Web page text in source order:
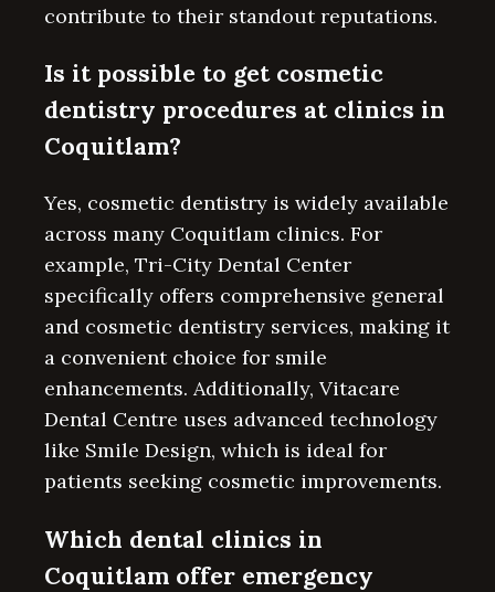
contribute to their standout reputations.
Is it possible to get cosmetic
dentistry procedures at clinics in
Coquitlam?
Yes, cosmetic dentistry is widely available
across many Coquitlam clinics. For
example, Tri-City Dental Center
specifically offers comprehensive general
and cosmetic dentistry services, making it
a convenient choice for smile
enhancements. Additionally, Vitacare
Dental Centre uses advanced technology
like Smile Design, which is ideal for
patients seeking cosmetic improvements.
Which dental clinics in
Coquitlam offer emergency